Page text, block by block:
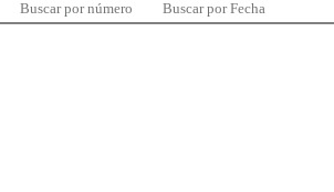
Buscar por número Buscar por Fecha